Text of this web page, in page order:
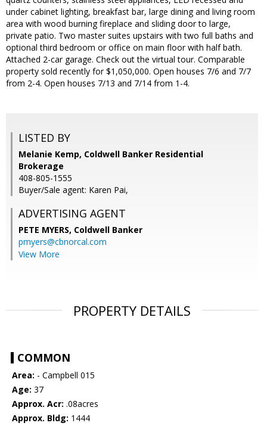
under cabinet lighting, breakfast bar, large dining and living room
area with wood burning fireplace and sliding door to large,
private patio. Two master suites upstairs with two full baths and
optional third bedroom or office on main floor with half bath.
Attached 2-car garage. Check out the virtual tour. Comparable
property sold recently for $1,050,000. Open houses 7/6 and 7/7
from 2-4. Open houses 7/13 and 7/14 from 1-4.
LISTED BY
Melanie Kemp, Coldwell Banker Residential
Brokerage
408-805-1555
Buyer/Sale agent: Karen Pai,
ADVERTISING AGENT
PETE MYERS, Coldwell Banker
pmyers@cbnorcal.com
View More
PROPERTY DETAILS
COMMON
Area: - Campbell 015
Age: 37
Approx. Acr: .08acres
Approx. Bldg: 1444